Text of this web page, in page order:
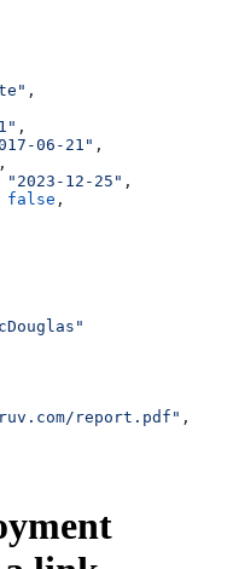
,
,
06-21" ,
,
"2023-12-25" ,
false ,
report.pdf" ,